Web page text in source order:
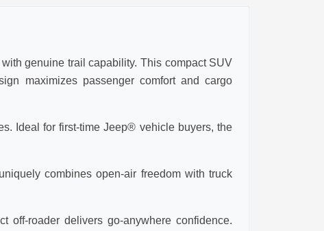
genuine trail capability. This compact SUV
maximizes passenger comfort and cargo
Ideal for first-time Jeep® vehicle buyers, the
combines open-air freedom with truck
off-roader delivers go-anywhere confidence.